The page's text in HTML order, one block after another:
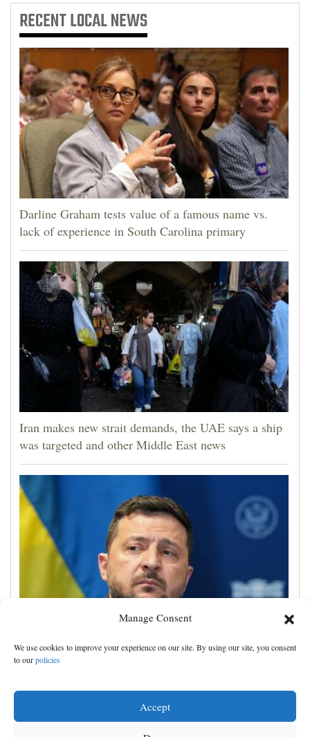
Manage Consent
We use cookies to improve your experience on our site. By using our site, you consent
to ourpolicies
Accept
with
Us
RECENTLOCAL NEWS
Darline Graham tests value of a famous name vs.
lack of experience in South Carolina primary
Iran makes new strait demands, the UAE says a ship
was targeted and other Middle East news
Zelenskyy visits Moscow-friendly Serbia as Russian
attacks on Kyiv region kill 4